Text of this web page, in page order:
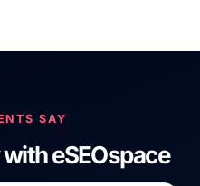
SAY
eSEOspace